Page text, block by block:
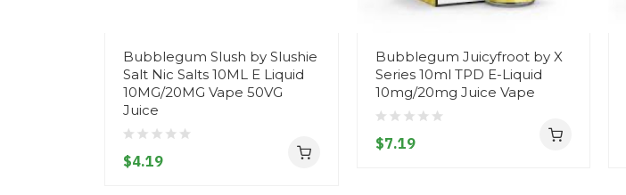
Bubblegum Slush by Slushie
Salt Nic Salts 10ML E Liquid
10MG/20MG Vape 50VG
Juice
$4.19
Bubblegum Juicyfroot by X
Series 10ml TPD E-Liquid
10mg/20mg Juice Vape
$7.19